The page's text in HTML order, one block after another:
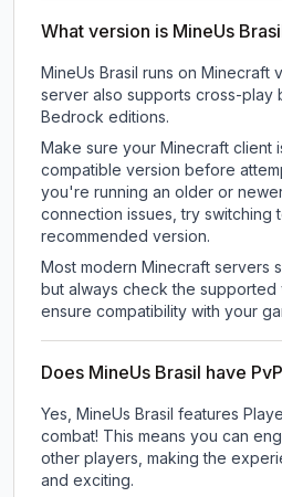
What version is MineUs
MineUs Brasil runs on Minecraft
server also supports cross-play
Bedrock editions.
Make sure your Minecraft client
compatible version before
you're running an older or
connection issues, try switching
recommended version.
Most modern Minecraft servers
but always check the
ensure compatibility with your
Does MineUs Brasil have
Yes, MineUs Brasil features
combat! This means you can
other players, making the
and exciting.